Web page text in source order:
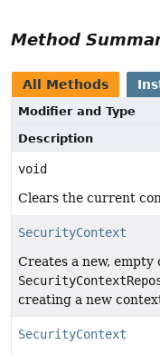
Method
All Methods
Modifier and Type
Description
void
Clears the current
SecurityContext
Creates a new,
creating a new
SecurityContext